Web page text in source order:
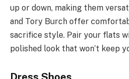
up or down, making them
and Tory Burch offer
sacrifice style. Pair your flats
polished look that won’t keep